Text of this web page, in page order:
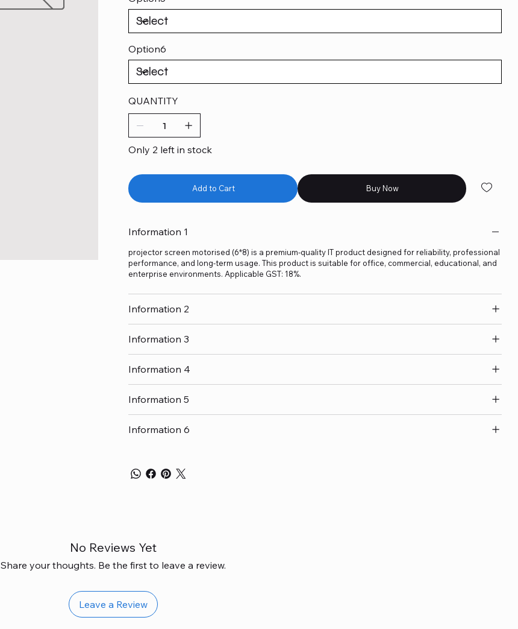
Option6
QUANTITY
Only 2 left in stock
Add to Cart Buy Now
Information 1
projector screen motorised (6*8) is a premium-quality IT product designed for reliability, professional
performance, and long-term usage. This product is suitable for office, commercial, educational, and
enterprise environments. Applicable GST: 18%.
Information 2
Information 3
Information 4
Information 5
Information 6
No Reviews Yet
Share your thoughts. Be the first to leave a review.
Leave a Review